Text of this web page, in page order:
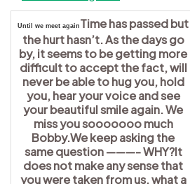
Until we meet again Time has passed but
the hurt hasn’t. As the days go
by, it seems to be getting more
difficult to accept the fact, will
never be able to hug you, hold
you, hear your voice and see
your beautiful smile again. We
miss you sooooooo much
Bobby.We keep asking the
same question ———- WHY?It
does not make any sense that
you were taken from us, what a